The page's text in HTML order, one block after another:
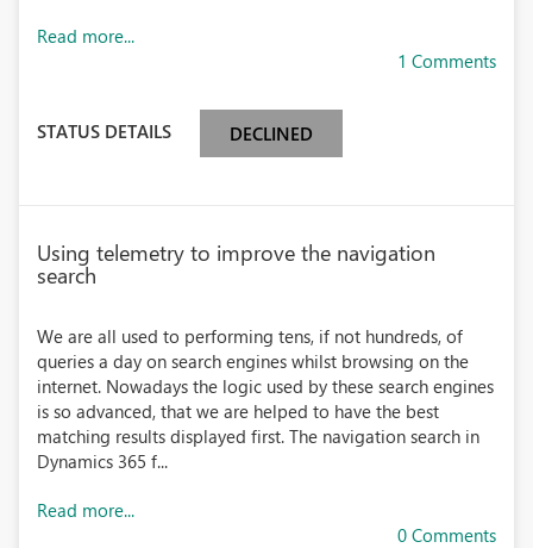
Read more...
1 Comments
STATUS DETAILS DECLINED
Using telemetry to improve the navigation
search
We are all used to performing tens, if not hundreds, of
queries a day on search engines whilst browsing on the
internet. Nowadays the logic used by these search engines
is so advanced, that we are helped to have the best
matching results displayed first. The navigation search in
Dynamics 365 f...
Read more...
0 Comments